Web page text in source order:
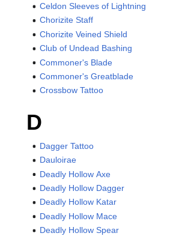
Celdon Sleeves of Lightning
Chorizite Staff
Chorizite Veined Shield
Club of Undead Bashing
Commoner's Blade
Commoner's Greatblade
Crossbow Tattoo
D
Dagger Tattoo
Dauloirae
Deadly Hollow Axe
Deadly Hollow Dagger
Deadly Hollow Katar
Deadly Hollow Mace
Deadly Hollow Spear